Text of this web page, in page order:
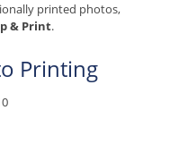
printed photos,
& Print.
Printing